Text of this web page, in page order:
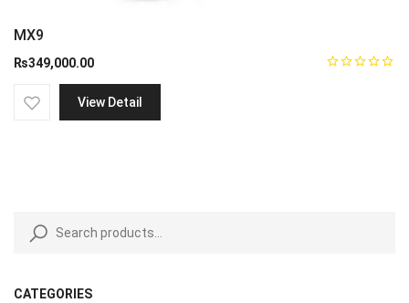
CATEGORIES
MX9
₨349,000.00
View Detail